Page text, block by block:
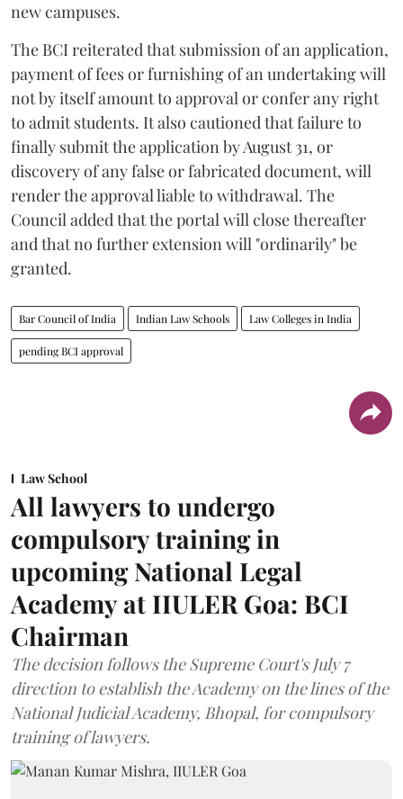
new campuses.
The BCI reiterated that submission of an application,
payment of fees or furnishing of an undertaking will
not by itself amount to approval or confer any right
to admit students. It also cautioned that failure to
finally submit the application by August 31, or
discovery of any false or fabricated document, will
render the approval liable to withdrawal. The
Council added that the portal will close thereafter
and that no further extension will "ordinarily" be
granted.
Bar Council of India Indian Law Schools Law Colleges in India
pending BCI approval
Law School
All lawyers to undergo
compulsory training in
upcoming National Legal
Academy at IIULER Goa: BCI
Chairman
The decision follows the Supreme Court's July 7
direction to establish the Academy on the lines of the
National Judicial Academy, Bhopal, for compulsory
training of lawyers.